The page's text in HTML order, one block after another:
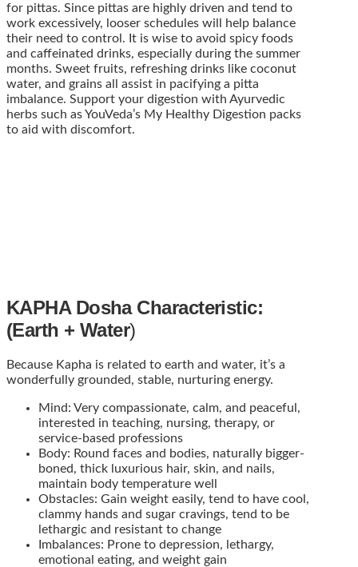
for pittas. Since pittas are highly driven and tend to
work excessively, looser schedules will help balance
their need to control. It is wise to avoid spicy foods
and caffeinated drinks, especially during the summer
months. Sweet fruits, refreshing drinks like coconut
water, and grains all assist in pacifying a pitta
imbalance. Support your digestion with Ayurvedic
herbs such as YouVeda’s My Healthy Digestion packs
to aid with discomfort.
KAPHA Dosha Characteristic:
(Earth + Water)
Because Kapha is related to earth and water, it’s a
wonderfully grounded, stable, nurturing energy.
Mind: Very compassionate, calm, and peaceful,
interested in teaching, nursing, therapy, or
service-based professions
Body: Round faces and bodies, naturally bigger-
boned, thick luxurious hair, skin, and nails,
maintain body temperature well
Obstacles: Gain weight easily, tend to have cool,
clammy hands and sugar cravings, tend to be
lethargic and resistant to change
Imbalances: Prone to depression, lethargy,
emotional eating, and weight gain